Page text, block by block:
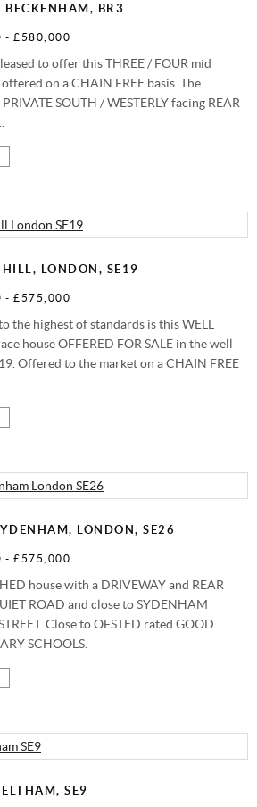
BECKENHAM, BR3
- £580,000
to offer this THREE / FOUR mid
on a CHAIN FREE basis. The
SOUTH / WESTERLY facing REAR
HILL, LONDON, SE19
- £575,000
the highest of standards is this WELL
house OFFERED FOR SALE in the well
Offered to the market on a CHAIN FREE
LONDON, SE26
- £575,000
house with a DRIVEWAY and REAR
ROAD and close to SYDENHAM
Close to OFSTED rated GOOD
SCHOOLS.
SE9